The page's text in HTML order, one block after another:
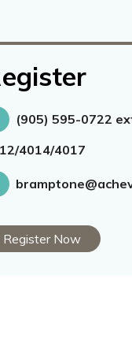
(905) 595-0722
4014/4017
Register Now